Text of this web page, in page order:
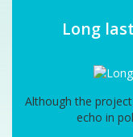
Long
Although the
echo in